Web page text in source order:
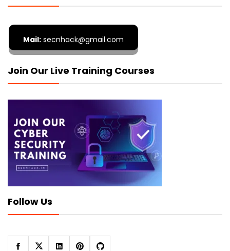
Mail: secnhack@gmail.com
Join Our Live Training Courses
Follow Us